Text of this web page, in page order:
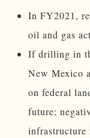
In FY2021,
oil and gas
If drilling in
New Mexico
on federal
future;
infrastructure